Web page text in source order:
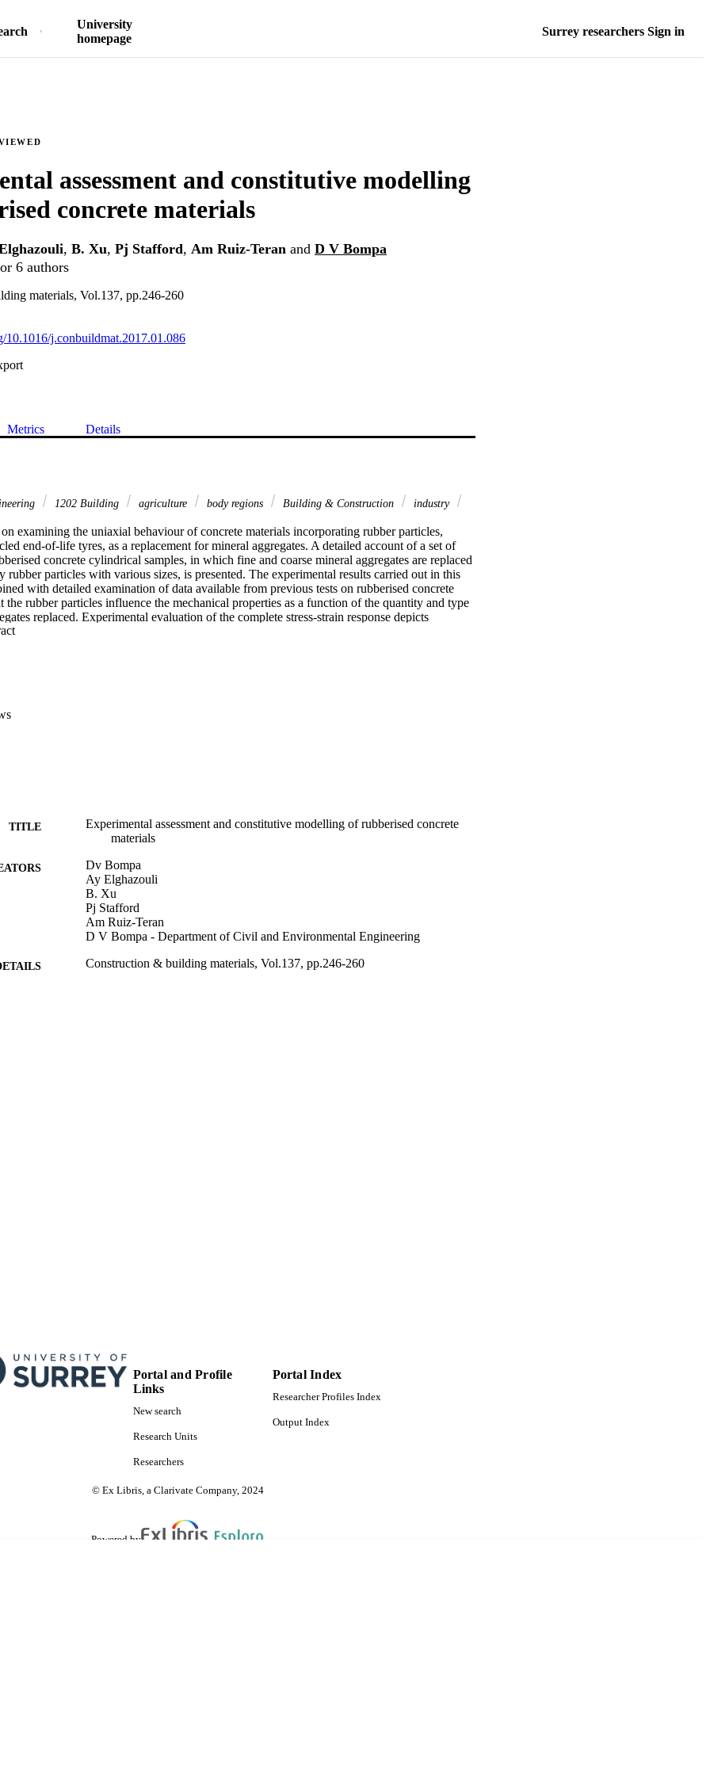
University
homepage
Surrey researchers Sign in
assessment and constitutive modelling
concrete materials
, B. Xu, Pj Stafford, Am Ruiz-Teran and D V Bompa
6 authors
materials, Vol.137, pp.246-260
10.1016/j.conbuildmat.2017.01.086
Metrics Details
1202 Building agriculture body regions Building & Construction
industry
examining the uniaxial behaviour of concrete materials incorporating rubber particles,
end-of-life tyres, as a replacement for mineral aggregates. A detailed account of a set of
concrete cylindrical samples, in which fine and coarse mineral aggregates are replaced
rubber particles with various sizes, is presented. The experimental results carried out in this
with detailed examination of data available from previous tests on rubberised concrete
the rubber particles influence the mechanical properties as a function of the quantity and type
replaced. Experimental evaluation of the complete stress-strain response depicts
strength, elastic modulus, and crushing strain, with the change in rubber content.
properties of rubberised concrete materials. An analytical model is also proposed for the
material tests carried out in this study, as well as those from previous investigations on
TITLE
Experimental assessment and constitutive modelling of rubberised concrete
materials
Dv Bompa
Ay Elghazouli
B. Xu
Pj Stafford
Am Ruiz-Teran
D V Bompa - Department of Civil and Environmental Engineering
Construction & building materials, Vol.137, pp.246-260
Portal and Profile
Links
New search
Research Units
Researchers
Portal Index
Researcher Profiles Index
Output Index
© Ex Libris, a Clarivate Company, 2024
Powered by